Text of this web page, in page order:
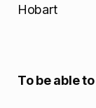
Hobart
To be able